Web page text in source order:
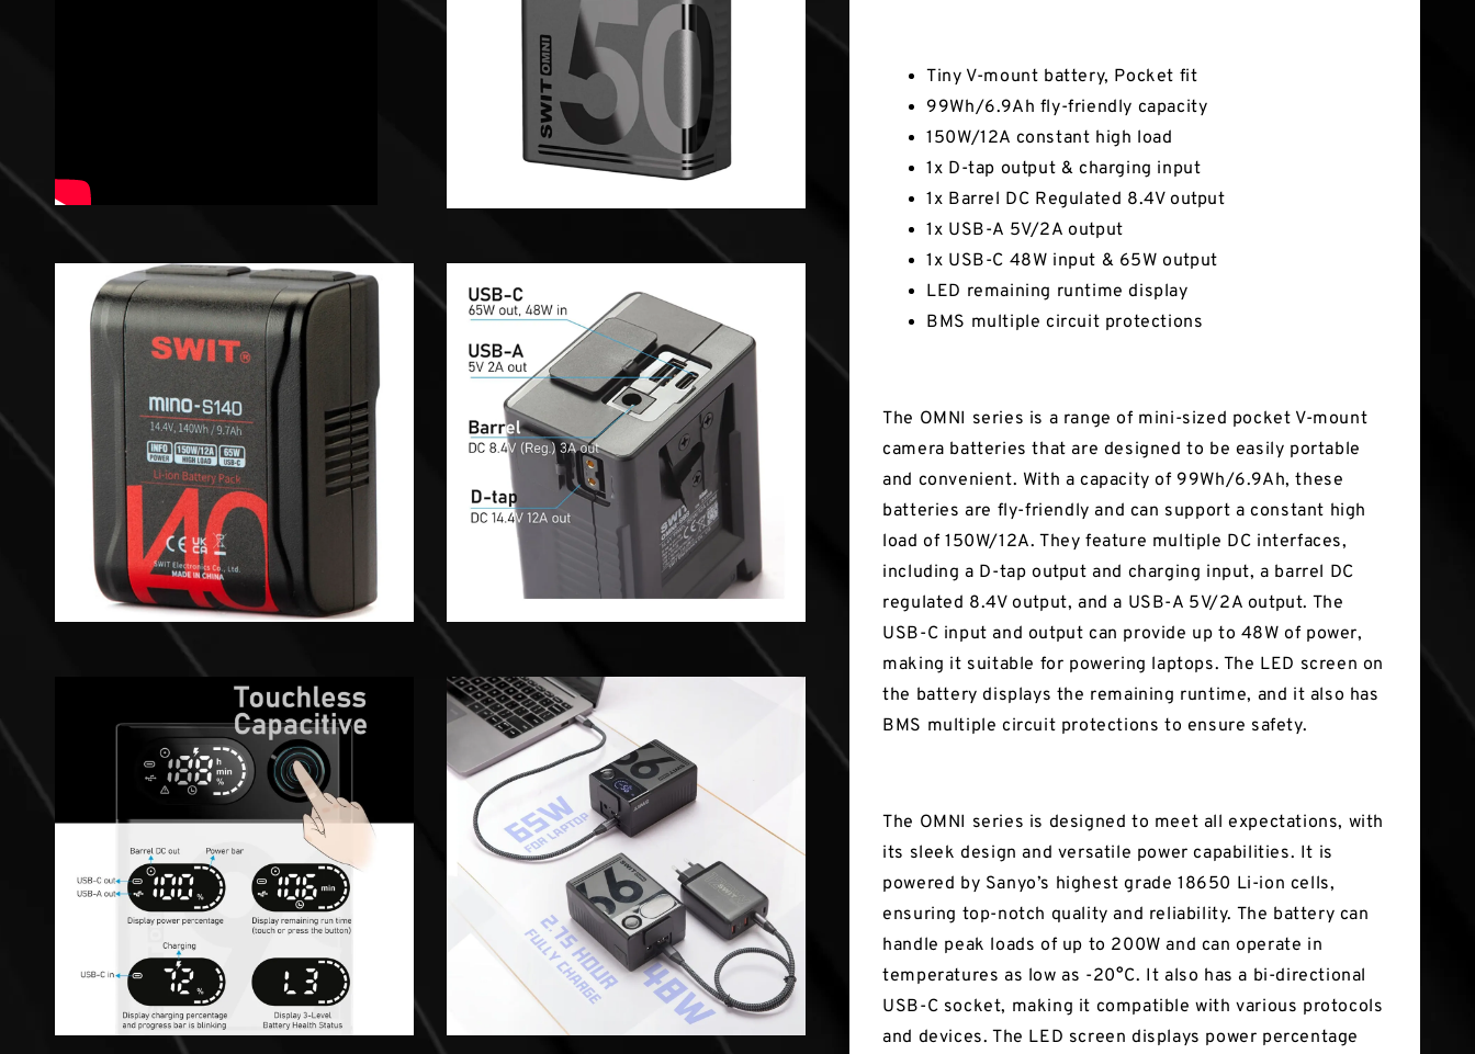
Tiny V-mount battery, Pocket fit
99Wh/6.9Ah fly-friendly capacity
150W/12A constant high load
1x D-tap output & charging input
1x Barrel DC Regulated 8.4V output
1x USB-A 5V/2A output
1x USB-C 48W input & 65W output
LED remaining runtime display
BMS multiple circuit protections
The OMNI series is a range of mini-sized pocket V-mount
camera batteries that are designed to be easily portable
and convenient. With a capacity of 99Wh/6.9Ah, these
batteries are fly-friendly and can support a constant high
load of 150W/12A. They feature multiple DC interfaces,
including a D-tap output and charging input, a barrel DC
regulated 8.4V output, and a USB-A 5V/2A output. The
USB-C input and output can provide up to 48W of power,
making it suitable for powering laptops. The LED screen on
the battery displays the remaining runtime, and it also has
BMS multiple circuit protections to ensure safety.
The OMNI series is designed to meet all expectations, with
its sleek design and versatile power capabilities. It is
powered by Sanyo’s highest grade 18650 Li-ion cells,
ensuring top-notch quality and reliability. The battery can
handle peak loads of up to 200W and can operate in
temperatures as low as -20°C. It also has a bi-directional
USB-C socket, making it compatible with various protocols
and devices. The LED screen displays power percentage